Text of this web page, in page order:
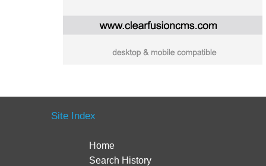
Site Index
Home
Search History